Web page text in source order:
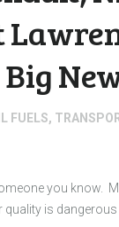
FUELS,
you know.
is